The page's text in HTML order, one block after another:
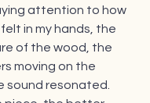
attention to how
in my hands, the
of the wood, the
moving on the
sound resonated.